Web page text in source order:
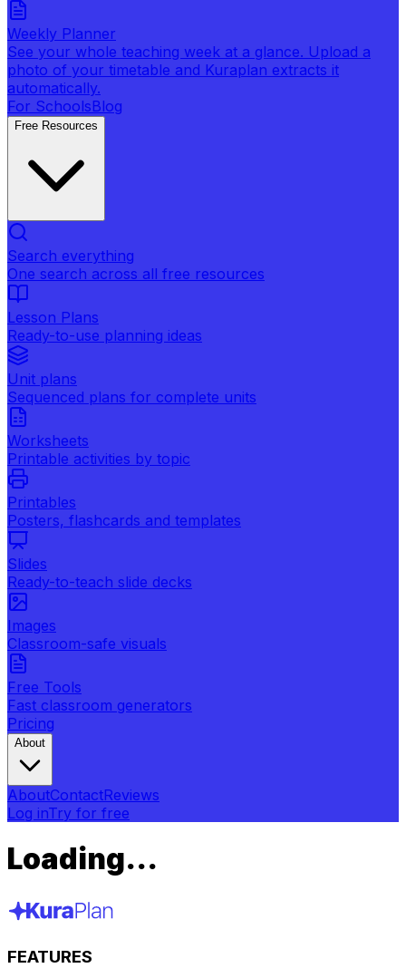
Weekly Planner
See your whole teaching week at a glance. Upload a
photo of your timetable and Kuraplan extracts it
automatically.
For SchoolsBlog
Free Resources
Search everything
One search across all free resources
Lesson Plans
Ready-to-use planning ideas
Unit plans
Sequenced plans for complete units
Worksheets
Printable activities by topic
Printables
Posters, flashcards and templates
Slides
Ready-to-teach slide decks
Images
Classroom-safe visuals
Free Tools
Fast classroom generators
Pricing
About
AboutContactReviews
Log inTry for free
Loading...
FEATURES